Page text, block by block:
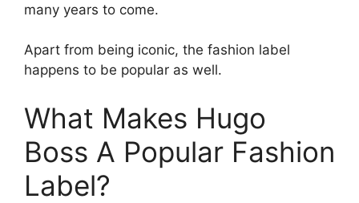
many years to come.
Apart from being iconic, the fashion label
happens to be popular as well.
What Makes Hugo
Boss A Popular Fashion
Label?